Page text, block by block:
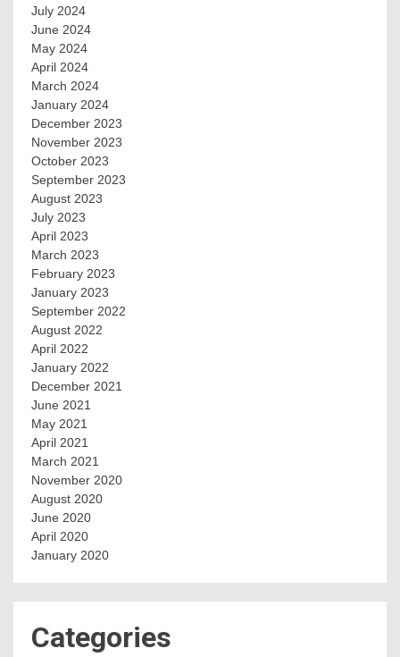
July 2024
June 2024
May 2024
April 2024
March 2024
January 2024
December 2023
November 2023
October 2023
September 2023
August 2023
July 2023
April 2023
March 2023
February 2023
January 2023
September 2022
August 2022
April 2022
January 2022
December 2021
June 2021
May 2021
April 2021
March 2021
November 2020
August 2020
June 2020
April 2020
January 2020
Categories